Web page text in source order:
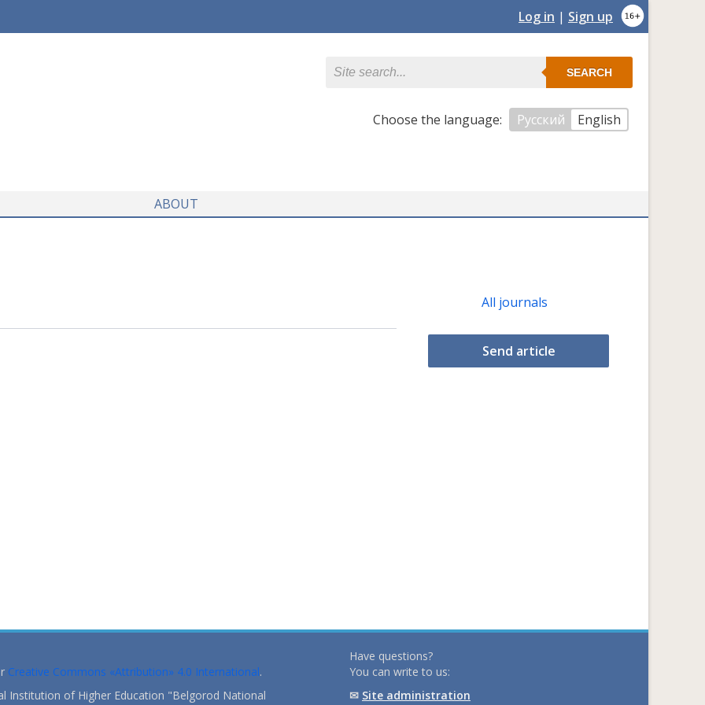
Log in | Sign up
SEARCH
Сhoose the language: Русский English
ABOUT
All journals
Send article
Creative Commons «Attribution» 4.0 International.
Institution of Higher Education "Belgorod National
Have questions?
You can write to us:
✉ Site administration